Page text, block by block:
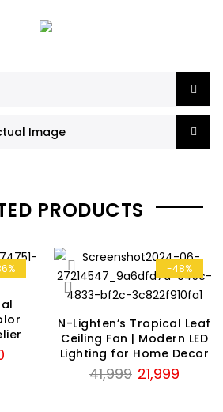
Image
PRODUCTS
-48%
N-Lighten’s Tropical Leaf
Ceiling Fan | Modern LED
Lighting for Home Decor
41,999 Original
21,999